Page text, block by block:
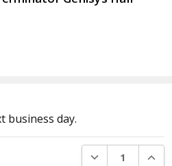
business day.
DECREASE